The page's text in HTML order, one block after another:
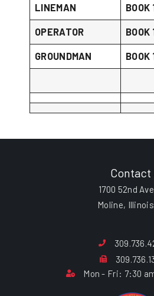
LINEMAN BOOK
OPERATOR BOOK
GROUNDMAN BOOK
Contact
1700 52nd
Moline, Illinois
Mon - Fri: 7:30